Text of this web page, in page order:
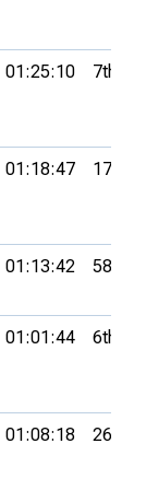
01:25:10 7th
01:18:47 17th
01:13:42 58th
01:01:44 6th
01:08:18 26th